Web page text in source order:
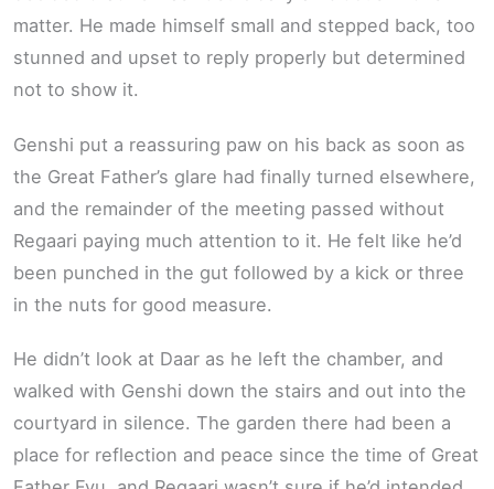
matter. He made himself small and stepped back, too
stunned and upset to reply properly but determined
not to show it.
Genshi put a reassuring paw on his back as soon as
the Great Father’s glare had finally turned elsewhere,
and the remainder of the meeting passed without
Regaari paying much attention to it. He felt like he’d
been punched in the gut followed by a kick or three
in the nuts for good measure.
He didn’t look at Daar as he left the chamber, and
walked with Genshi down the stairs and out into the
courtyard in silence. The garden there had been a
place for reflection and peace since the time of Great